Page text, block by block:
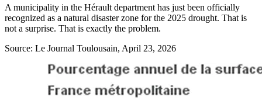
A municipality in the Hérault department has just been officially
recognized as a natural disaster zone for the 2025 drought. That is
not a surprise. That is exactly the problem.
Source: Le Journal Toulousain, April 23, 2026